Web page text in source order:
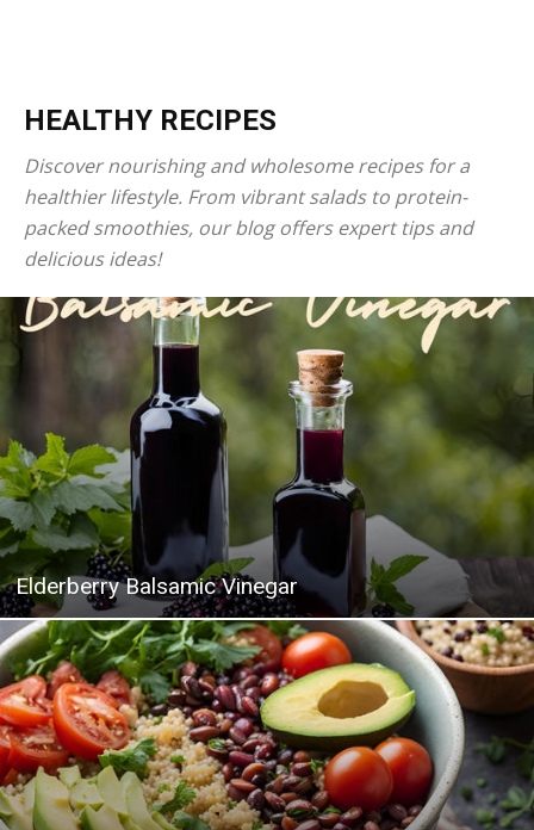
HEALTHY RECIPES
Discover nourishing and wholesome recipes for a
healthier lifestyle. From vibrant salads to protein-
packed smoothies, our blog offers expert tips and
delicious ideas!
Elderberry Balsamic Vinegar